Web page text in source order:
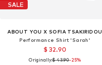
SALE
ABOUT YOU X SOFIA TSAKIRIDOU
Performance Shirt 'Sarah'
$ 32.90
Originally:$ 43.90-25%